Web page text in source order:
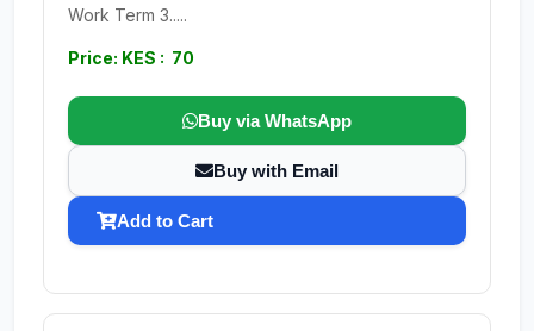
Work Term 3.....
Price: KES : 70
Buy via WhatsApp
Buy with Email
Add to Cart